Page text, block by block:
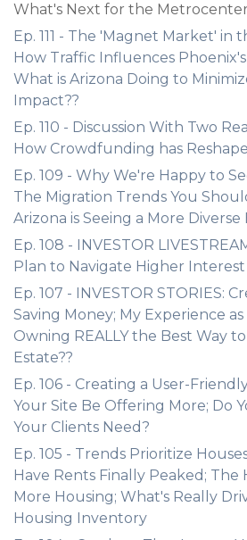
What's Next for the
Ep. 111 - The 'Magnet Market' in
How Traffic Influences
What is Arizona Doing to
Impact??
Ep. 110 - Discussion With Two
How Crowdfunding has
Ep. 109 - Why We're Happy to
The Migration Trends You
Arizona is Seeing a More
Ep. 108 - INVESTOR
Plan to Navigate Higher Interest
Ep. 107 - INVESTOR STORIES:
Saving Money; My Experience as
Owning REALLY the Best Way
Estate??
Ep. 106 - Creating a User-
Your Site Be Offering More; Do
Your Clients Need?
Ep. 105 - Trends Prioritize
Have Rents Finally Peaked;
More Housing; What's Really
Housing Inventory